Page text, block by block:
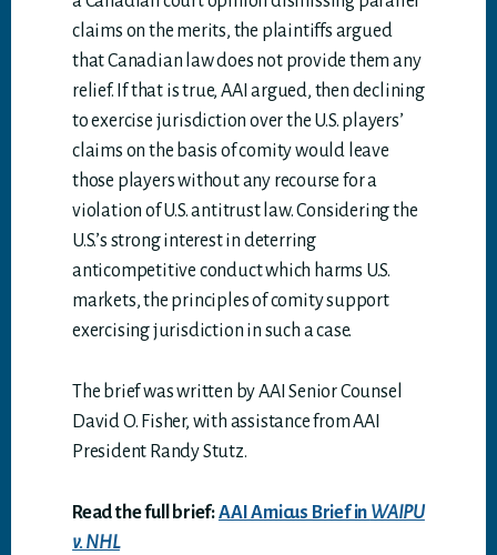
claims on the merits, the plaintiffs argued
that Canadian law does not provide them any
relief. If that is true, AAI argued, then declining
to exercise jurisdiction over the U.S. players’
claims on the basis of comity would leave
those players without any recourse for a
violation of U.S. antitrust law. Considering the
U.S.’s strong interest in deterring
anticompetitive conduct which harms U.S.
markets, the principles of comity support
exercising jurisdiction in such a case.
The brief was written by AAI Senior Counsel
David O. Fisher, with assistance from AAI
President Randy Stutz.
Read the full brief:AAI Amicus Brief in WAIPU
v. NHL